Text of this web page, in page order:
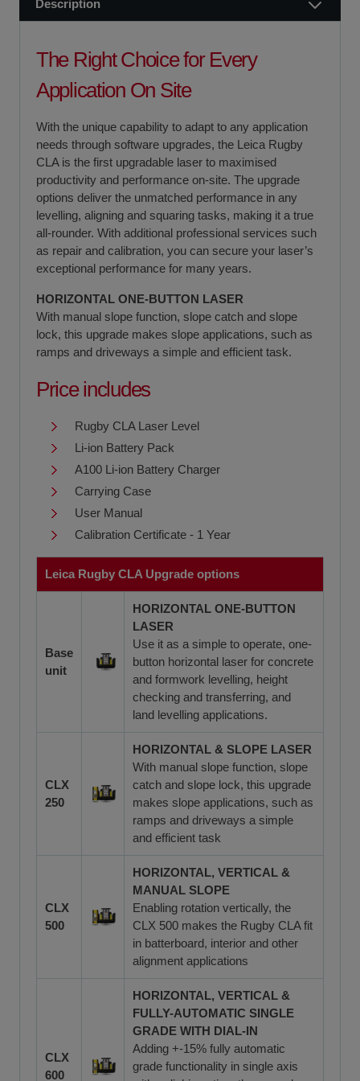
Description
The Right Choice for Every
Application On Site
With the unique capability to adapt to any application
needs through software upgrades, the Leica Rugby
CLA is the first upgradable laser to maximised
productivity and performance on-site. The upgrade
options deliver the unmatched performance in any
levelling, aligning and squaring tasks, making it a true
all-rounder. With additional professional services such
as repair and calibration, you can secure your laser’s
exceptional performance for many years.
HORIZONTAL ONE-BUTTON LASER
With manual slope function, slope catch and slope
lock, this upgrade makes slope applications, such as
ramps and driveways a simple and efficient task.
Price includes
Rugby CLA Laser Level
Li-ion Battery Pack
A100 Li-ion Battery Charger
Carrying Case
User Manual
Calibration Certificate - 1 Year
Leica Rugby CLA Upgrade options
Base
unit
HORIZONTAL ONE-BUTTON
LASER
Use it as a simple to operate, one-
button horizontal laser for concrete
and formwork levelling, height
checking and transferring, and
land levelling applications.
CLX
250
HORIZONTAL & SLOPE LASER
With manual slope function, slope
catch and slope lock, this upgrade
makes slope applications, such as
ramps and driveways a simple
and efficient task
CLX
500
HORIZONTAL, VERTICAL &
MANUAL SLOPE
Enabling rotation vertically, the
CLX 500 makes the Rugby CLA fit
in batterboard, interior and other
alignment applications
CLX
600
HORIZONTAL, VERTICAL &
FULLY-AUTOMATIC SINGLE
GRADE WITH DIAL-IN
Adding +-15% fully automatic
grade functionality in single axis